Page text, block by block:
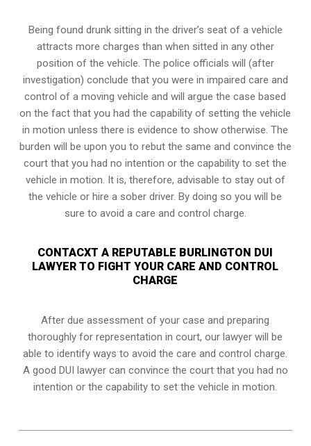
Being found drunk sitting in the driver’s seat of a vehicle
attracts more charges than when sitted in any other
position of the vehicle. The police officials will (after
investigation) conclude that you were in impaired care and
control of a moving vehicle and will argue the case based
on the fact that you had the capability of setting the vehicle
in motion unless there is evidence to show otherwise. The
burden will be upon you to rebut the same and convince the
court that you had no intention or the capability to set the
vehicle in motion. It is, therefore, advisable to stay out of
the vehicle or hire a sober driver. By doing so you will be
sure to avoid a care and control charge.
CONTACXT A REPUTABLE BURLINGTON DUI
LAWYER TO FIGHT YOUR CARE AND CONTROL
CHARGE
After due assessment of your case and preparing
thoroughly for representation in court, our lawyer will be
able to identify ways to avoid the care and control charge.
A good DUI lawyer can convince the court that you had no
intention or the capability to set the vehicle in motion.